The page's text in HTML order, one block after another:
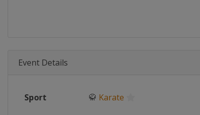
Event Details
Sport 🥋 Karate